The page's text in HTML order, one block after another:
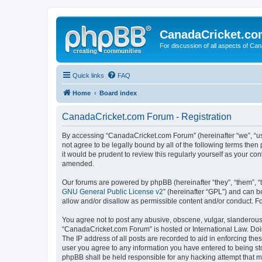
For discussion of all aspects of
Quick links FAQ
Home Board index
CanadaCricket.com Forum - Registration
By accessing “CanadaCricket.com Forum” (hereinafter “we”,
not agree to be legally bound by all of the following terms then
it would be prudent to review this regularly yourself as your
amended.
Our forums are powered by phpBB (hereinafter “they”, “them”,
GNU General Public License v2” (hereinafter “GPL”) and can
allow and/or disallow as permissible content and/or conduct.
You agree not to post any abusive, obscene, vulgar,
“CanadaCricket.com Forum” is hosted or International Law.
The IP address of all posts are recorded to aid in enforcing
user you agree to any information you have entered to being
phpBB shall be held responsible for any hacking attempt that